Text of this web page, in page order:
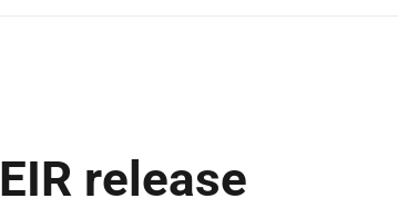
release